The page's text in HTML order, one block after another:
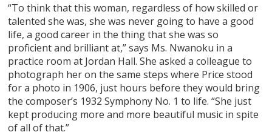
“To think that this woman, regardless of how skilled or
talented she was, she was never going to have a good
life, a good career in the thing that she was so
proficient and brilliant at,” says Ms. Nwanoku in a
practice room at Jordan Hall. She asked a colleague to
photograph her on the same steps where Price stood
for a photo in 1906, just hours before they would bring
the composer’s 1932 Symphony No. 1 to life. “She just
kept producing more and more beautiful music in spite
of all of that.”